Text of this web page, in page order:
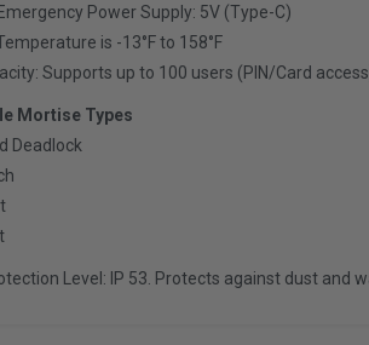
Power Supply: 5V (Type-C)
is -13°F to 158°F
Supports up to 100 users (PIN/Card
Mortise Types
Deadlock
Level: IP 53. Protects against dust and